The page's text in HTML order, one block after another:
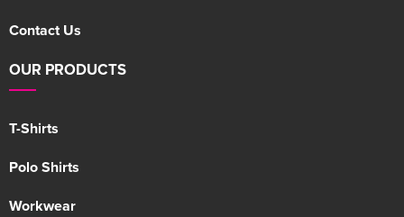
Contact Us
OUR PRODUCTS
T-Shirts
Polo Shirts
Workwear